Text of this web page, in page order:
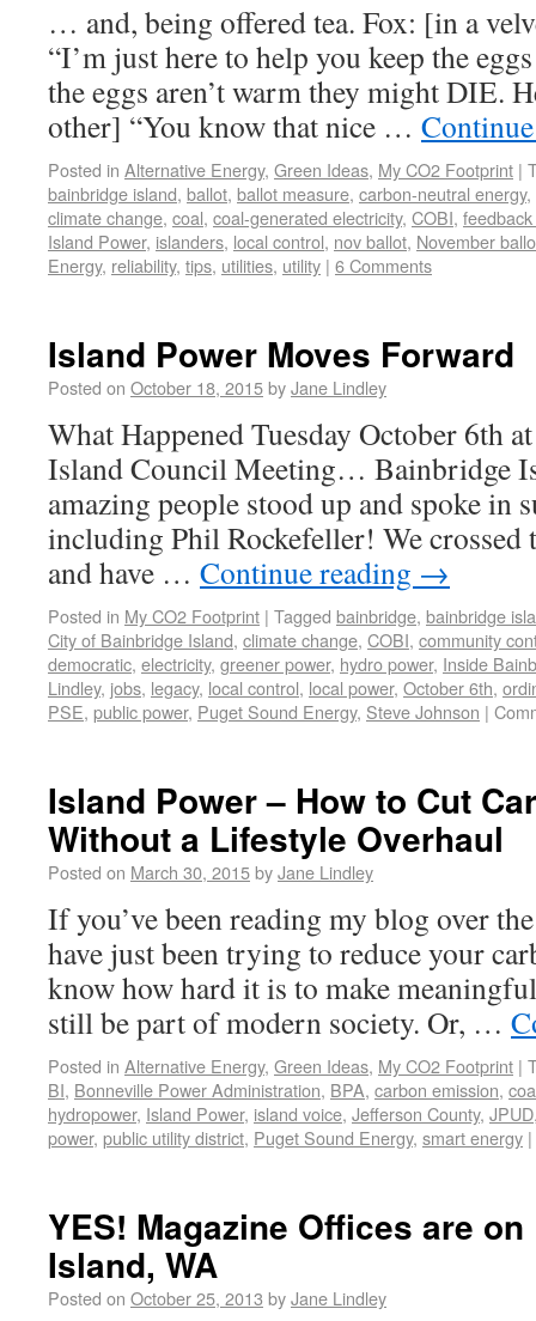
… and, being offered tea. Fox: [in a
“I’m just here to help you keep the
the eggs aren’t warm they might DIE.
other] “You know that nice …
Posted in Alternative Energy, Green Ideas, My CO2 Footprint |
bainbridge island, ballot, ballot measure, carbon-neutral energy,
climate change, coal, coal-generated electricity, COBI,
Island Power, islanders, local control, nov ballot, November
Energy, reliability, tips, utilities, utility | 6 Comments
Island Power Moves Forward
Posted on October 18, 2015byJane Lindley
What Happened Tuesday October 6th
Island Council Meeting… Bainbridge
amazing people stood up and spoke in
including Phil Rockefeller! We
and have … Continue reading →
Posted in My CO2 Footprint | Tagged bainbridge, bainbridge
City of Bainbridge Island, climate change, COBI, community
democratic, electricity, greener power, hydro power, Inside
Lindley, jobs, legacy, local control, local power, October 6th,
PSE, public power, Puget Sound Energy, Steve Johnson |
Island Power – How to Cut
Without a Lifestyle Overhaul
Posted on March 30, 2015byJane Lindley
If you’ve been reading my blog over
have just been trying to reduce your
know how hard it is to make
still be part of modern society. Or, …
Posted in Alternative Energy, Green Ideas, My CO2 Footprint |
BI, Bonneville Power Administration, BPA, carbon emission,
hydropower, Island Power, island voice, Jefferson County, JPUD
power, public utility district, Puget Sound Energy, smart energy |
YES! Magazine Offices are
Island, WA
Posted on October 25, 2013 byJane Lindley